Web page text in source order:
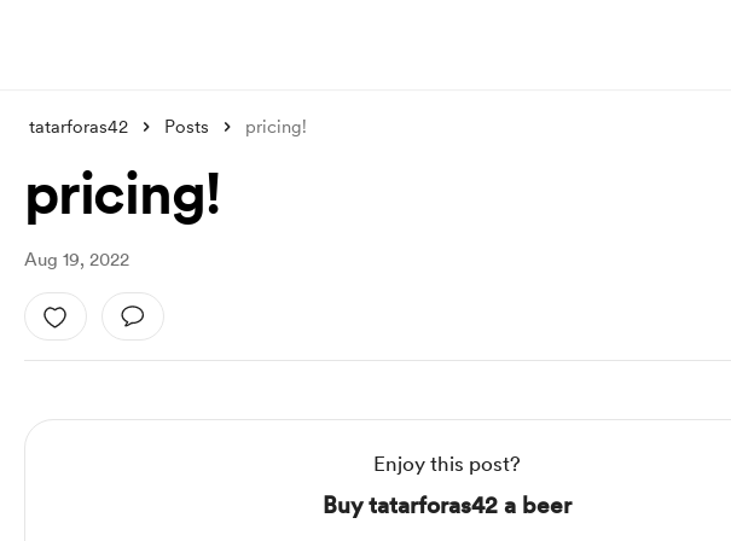
tatarforas42 Posts pricing!
pricing!
Aug 19, 2022
Enjoy this post?
Buy tatarforas42 a beer